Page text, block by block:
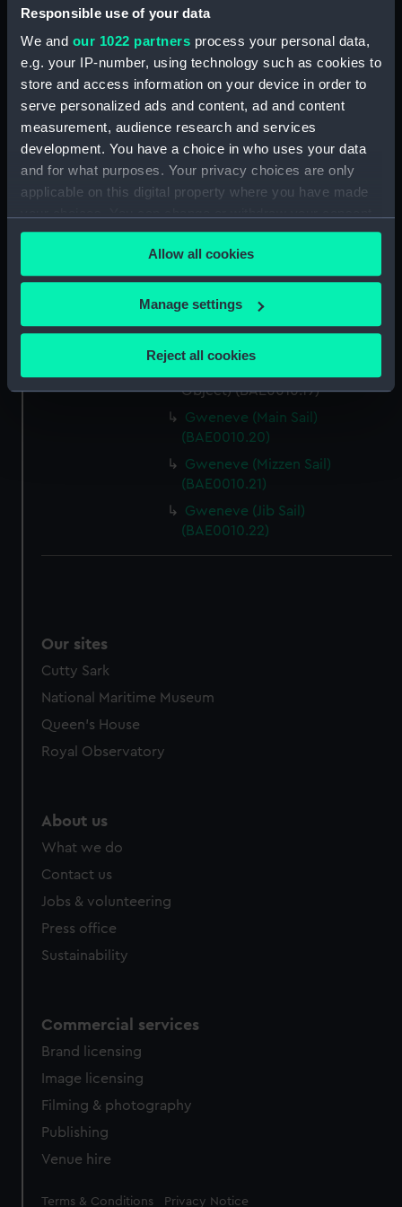
Responsible use of your data
We and our 1022 partners process your personal data,
e.g. your IP-number, using technology such as cookies to
store and access information on your device in order to
serve personalized ads and content, ad and content
measurement, audience research and services
development. You have a choice in who uses your data
and for what purposes. Your privacy choices are only
applicable on this digital property where you have made
any time from the Cookie Declaration or by clicking on
the Privacy trigger icon.
If you allow, we would also like to:
Collect information about your geographical
Identify your device by actively scanning it for
specific characteristics (fingerprinting)
Find out more about how your personal data is processed
and set your preferences in the
details section .
cookies, change your preferences or opt-out at any time.
Allow all cookies
Manage settings
Reject all cookies
(BAE0010.10)
Gweneve (Floorboard)
(BAE0010.11)
Gweneve (Floorboard)
(BAE0010.12)
Gweneve (Oar) (BAE0010.13)
Gweneve (Oar) (BAE0010.14)
Gweneve (Rowlock)
(BAE0010.15)
Gweneve (Rowlock)
(BAE0010.16)
Gweneve (Mushroom Anchor)
(BAE0010.17)
Gweneve (Holding Off Pole)
Object) (BAE0010.19)
Gweneve (Main Sail)
(BAE0010.20)
Gweneve (Mizzen Sail)
(BAE0010.21)
Gweneve (Jib Sail)
(BAE0010.22)
Our sites
Cutty Sark
National Maritime Museum
Queen's House
Royal Observatory
About us
What we do
Contact us
Jobs & volunteering
Press office
Sustainability
Commercial services
Brand licensing
Image licensing
Filming & photography
Publishing
Venue hire
Legal
Terms & Conditions Privacy Notice